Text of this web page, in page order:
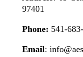
97401
Phone: 541-
Email: